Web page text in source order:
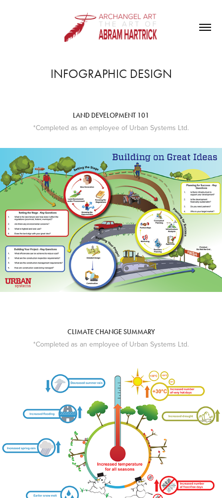
INFOGRAPHIC DESIGN
LAND DEVELOPMENT 101
*Completed as an employee of Urban Systems Ltd.
CLIMATE CHANGE SUMMARY
*Completed as an employee of Urban Systems Ltd.